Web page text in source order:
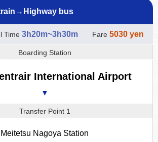
bus
Time 3h20m~3h30m Fare 5030 yen
Boarding Station
International Airport
▼
Transfer Point 1
Meitetsu Nagoya Station